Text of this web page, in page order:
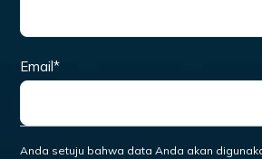
Email*
Anda setuju bahwa data Anda akan